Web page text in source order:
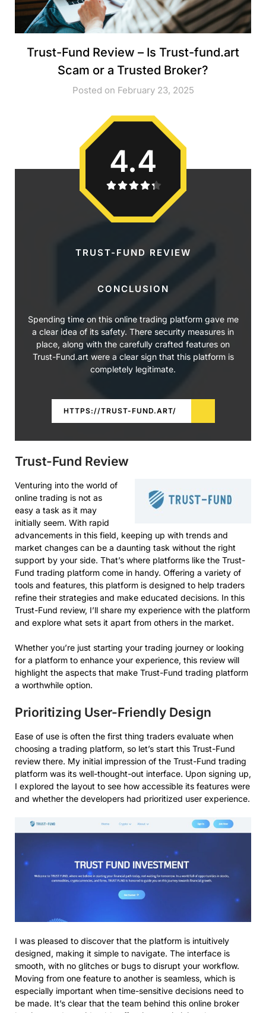
Trust-Fund Review – Is Trust-fund.art
Scam or a Trusted Broker?
Posted on February 23, 2025
TRUST-FUND REVIEW
CONCLUSION
Spending time on this online trading platform gave me
a clear idea of its safety. There security measures in
place, along with the carefully crafted features on
Trust-Fund.art were a clear sign that this platform is
completely legitimate.
4.4
HTTPS://TRUST-FUND.ART/
Trust-Fund Review
Venturing into the world of
online trading is not as
easy a task as it may
initially seem. With rapid
advancements in this field, keeping up with trends and
market changes can be a daunting task without the right
support by your side. That’s where platforms like the Trust-
Fund trading platform come in handy. Offering a variety of
tools and features, this platform is designed to help traders
refine their strategies and make educated decisions. In this
Trust-Fund review, I’ll share my experience with the platform
and explore what sets it apart from others in the market.
Whether you’re just starting your trading journey or looking
for a platform to enhance your experience, this review will
highlight the aspects that make Trust-Fund trading platform
a worthwhile option.
Prioritizing User-Friendly Design
Ease of use is often the first thing traders evaluate when
choosing a trading platform, so let’s start this Trust-Fund
review there. My initial impression of the Trust-Fund trading
platform was its well-thought-out interface. Upon signing up,
I explored the layout to see how accessible its features were
and whether the developers had prioritized user experience.
I was pleased to discover that the platform is intuitively
designed, making it simple to navigate. The interface is
smooth, with no glitches or bugs to disrupt your workflow.
Moving from one feature to another is seamless, which is
especially important when time-sensitive decisions need to
be made. It’s clear that the team behind this online broker